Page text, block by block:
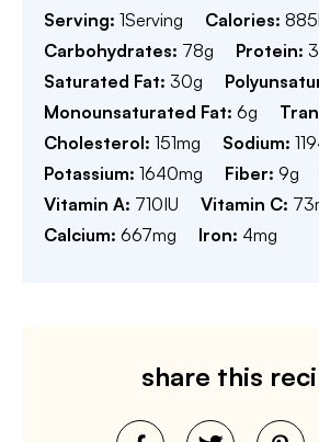
Serving: 1Serving Calories: 885
Carbohydrates: 78g Protein:
Saturated Fat: 30g
Monounsaturated Fat: 6g
Cholesterol: 151mg Sodium:
Potassium: 1640mg Fiber: 9g
Vitamin A: 710IU Vitamin C: 73
Calcium: 667mg Iron: 4mg
share this